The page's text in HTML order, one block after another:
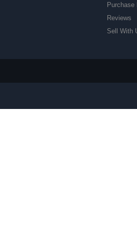
Purchase
Reviews
Sell With